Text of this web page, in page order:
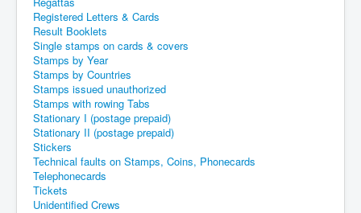
Registered Letters & Cards
Result Booklets
Single stamps on cards & covers
Stamps by Year
Stamps by Countries
Stamps issued unauthorized
Stamps with rowing Tabs
Stationary I (postage prepaid)
Stationary II (postage prepaid)
Stickers
Technical faults on Stamps, Coins, Phonecards
Telephonecards
Tickets
Unidentified Crews